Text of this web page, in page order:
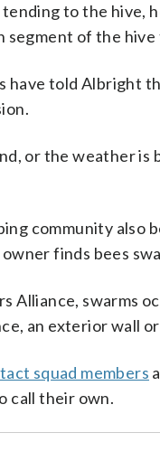
to the hive,
of the
told Albright
or the weather
community
finds bees
Alliance, swarms
an exterior wall
squad members
call their own.